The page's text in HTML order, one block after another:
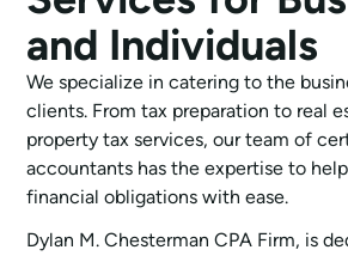
and Individuals
We specialize in catering to the
clients. From tax preparation to real
property tax services, our team of
accountants has the expertise to
financial obligations with ease.
Dylan M. Chesterman CPA Firm, is